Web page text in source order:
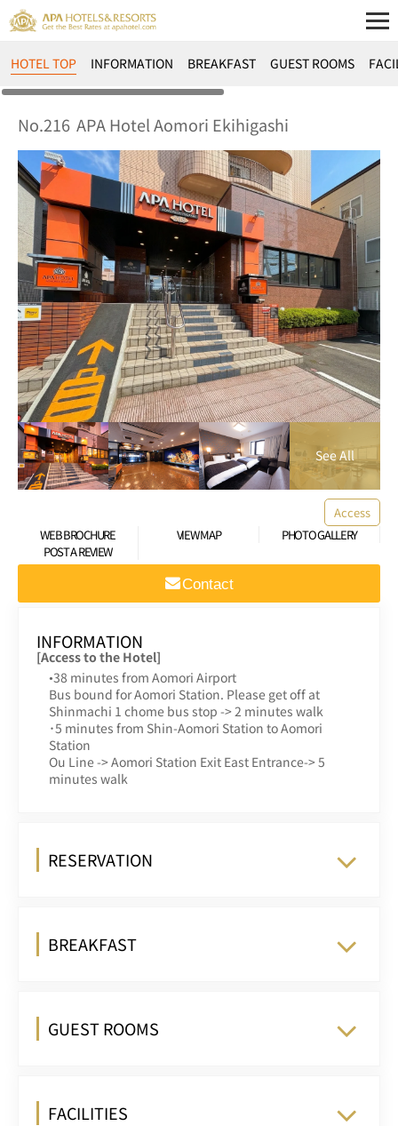
HOTEL TOP INFORMATION BREAKFAST GUEST ROOMS
No.216 APA Hotel Aomori Ekihigashi
Access
WEB BROCHURE
VIEW MAP
PHOTO GALLERY
POST A REVIEW
Contact
INFORMATION
[Access to the Hotel]
•38 minutes from Aomori Airport
Bus bound for Aomori Station. Please get off at
Shinmachi 1 chome bus stop -> 2 minutes walk
･5 minutes from Shin-Aomori Station to Aomori
Station
Ou Line -> Aomori Station Exit East Entrance-> 5
minutes walk
RESERVATION
BREAKFAST
GUEST ROOMS
FACILITIES